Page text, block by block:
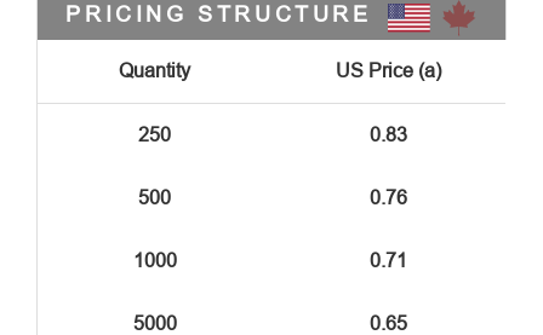
PRICING STRUCTURE
Quantity US Price (a)
250 0.83
500 0.76
1000 0.71
5000 0.65